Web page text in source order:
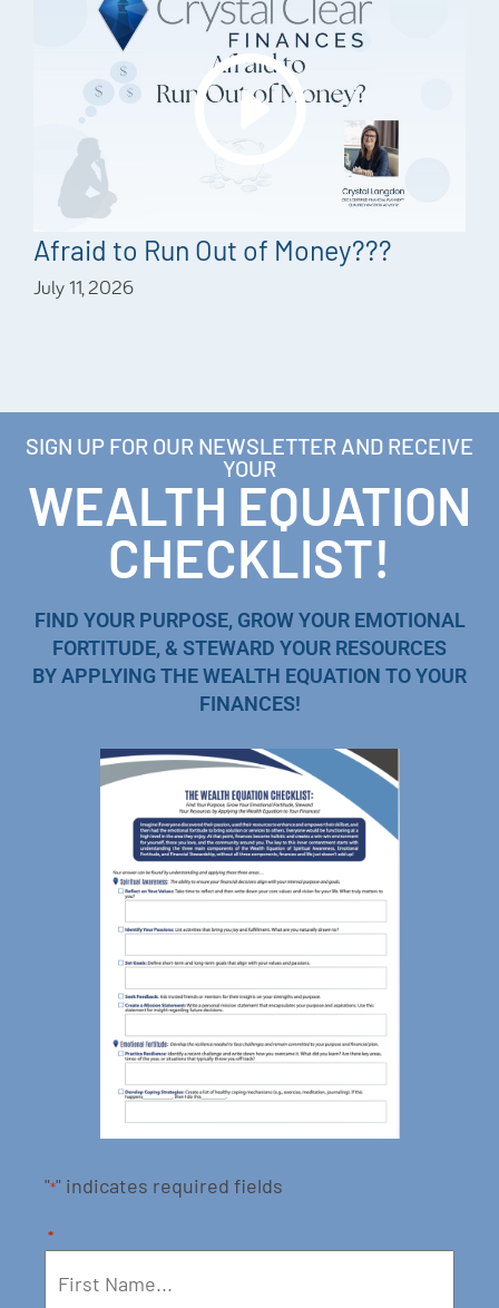
Afraid to Run Out of Money???
July 11, 2026
SIGN UP FOR OUR NEWSLETTER AND RECEIVE
YOUR
WEALTH EQUATION
CHECKLIST!
FIND YOUR PURPOSE, GROW YOUR EMOTIONAL
FORTITUDE, & STEWARD YOUR RESOURCES
BY APPLYING THE WEALTH EQUATION TO YOUR
FINANCES!
"*" indicates required fields
*